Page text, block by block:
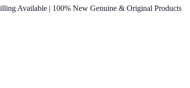
Available | 100% New Genuine & Original Products